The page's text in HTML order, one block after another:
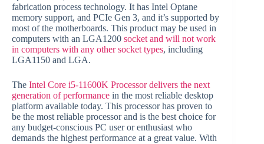
fabrication process technology. It has Intel Optane
memory support, and PCIe Gen 3, and it’s supported by
most of the motherboards. This product may be used in
computers with an LGA1200 socket and will not work
in computers with any other socket types, including
LGA1150 and LGA.
The Intel Core i5-11600K Processor delivers the next
generation of performance in the most reliable desktop
platform available today. This processor has proven to
be the most reliable processor and is the best choice for
any budget-conscious PC user or enthusiast who
demands the highest performance at a great value. With